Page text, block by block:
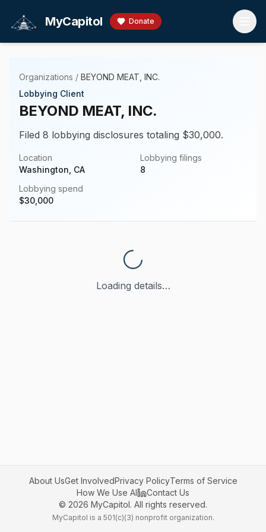
MyCapitol Donate
Organizations / BEYOND MEAT, INC.
Lobbying Client
BEYOND MEAT, INC.
Filed 8 lobbying disclosures totaling $30,000.
Location
Washington, CA
Lobbying filings
8
Lobbying spend
$30,000
Loading details…
About UsGet InvolvedPrivacy PolicyTerms of Service
How We Use AI
Contact Us
© 2026 MyCapitol. All rights reserved.
MyCapitol is a 501(c)(3) nonprofit organization.